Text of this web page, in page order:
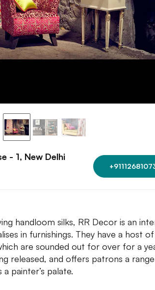
- 1, New Delhi
handloom silks, RR Decor is an
in furnishings. They have a host of
are sounded out for over for a
released, and offers patrons a
painter’s palate.